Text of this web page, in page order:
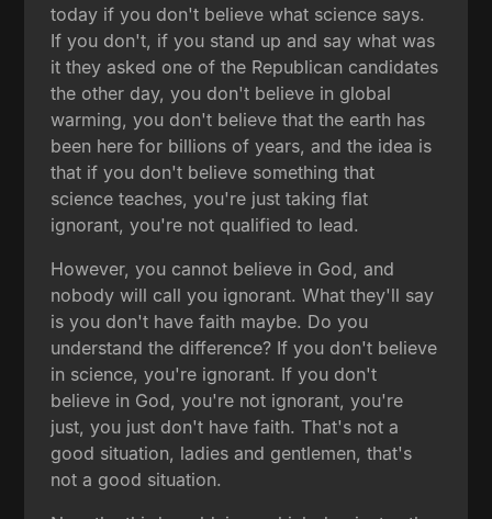
today if you don't believe what science says.
If you don't, if you stand up and say what was
it they asked one of the Republican candidates
the other day, you don't believe in global
warming, you don't believe that the earth has
been here for billions of years, and the idea is
that if you don't believe something that
science teaches, you're just taking flat
ignorant, you're not qualified to lead.
However, you cannot believe in God, and
nobody will call you ignorant. What they'll say
is you don't have faith maybe. Do you
understand the difference? If you don't believe
in science, you're ignorant. If you don't
believe in God, you're not ignorant, you're
just, you just don't have faith. That's not a
good situation, ladies and gentlemen, that's
not a good situation.